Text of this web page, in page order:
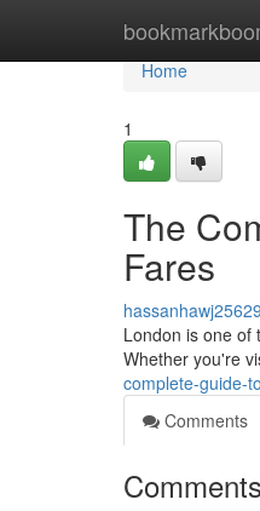
Home
Home
1
The
Fares
London is one of
Whether you're
complete-guide-
Comments
Comments